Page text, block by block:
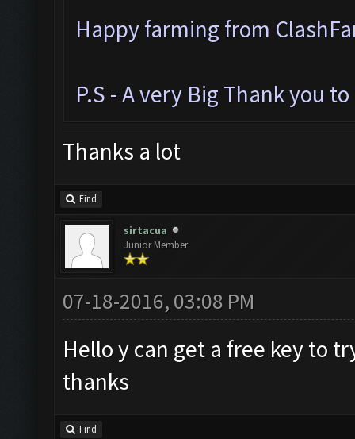
Happy farming from
P.S - A very Big Thank you
Thanks a lot
Find
sirtacua
Junior Member
07-18-2016, 03:08 PM
Hello y can get a free key to
thanks
Find